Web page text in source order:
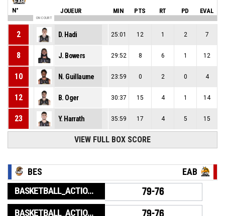
N° JOUEUR MIN PTS RT PD EVAL
ON COURT
2 D. Hadi 25:01 12 1 2 7
8 J. Bowers 29:52 8 6 1 12
10 N. Guillaume 23:59 0 2 0 4
12 B. Oger 30:37 15 4 1 14
23 Y. Harrath 35:59 17 4 5 15
VIEW FULL BOX SCORE
BES EAB
BASKETBALL_ACTION_GAME_END 79-76
BASKETBALL_ACTION_PERIOD_END 79-76